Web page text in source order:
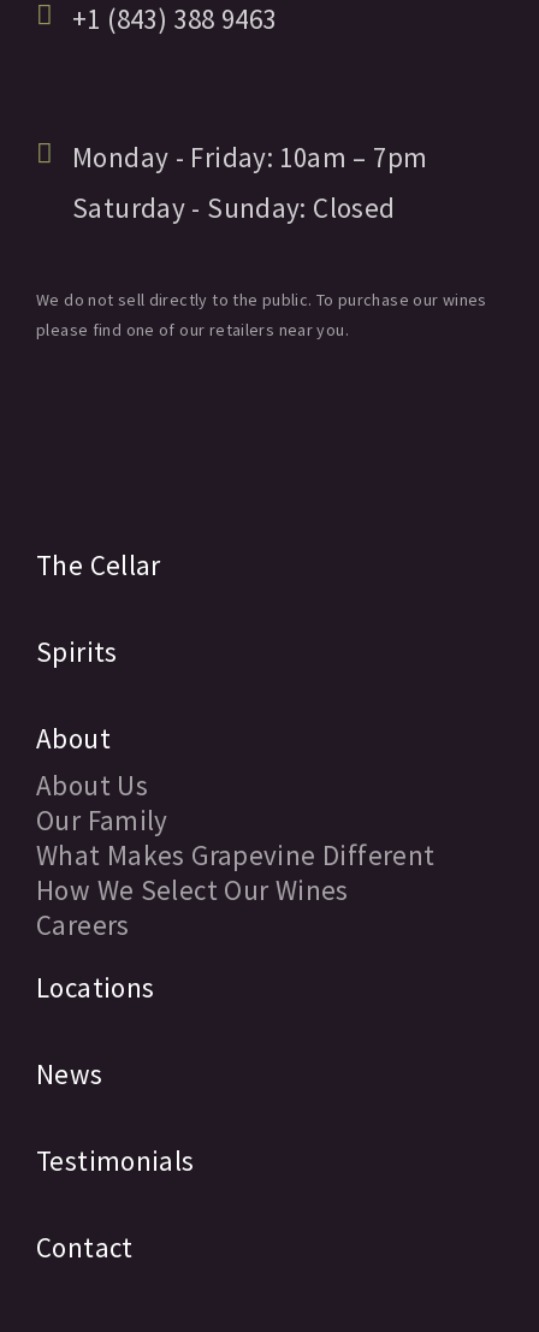
+1 (843) 388 9463
Monday - Friday: 10am – 7pm
Saturday - Sunday: Closed
We do not sell directly to the public. To purchase our wines
please find one of our retailers near you.
The Cellar
Spirits
About
About Us
Our Family
What Makes Grapevine Different
How We Select Our Wines
Careers
Locations
News
Testimonials
Contact